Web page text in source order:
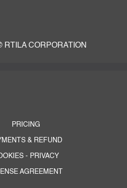
RTILA CORPORATION
PRICING
& REFUND
- PRIVACY
AGREEMENT